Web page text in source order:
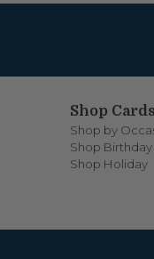
Shop Cards
Shop by
Shop Birthday
Shop Holiday